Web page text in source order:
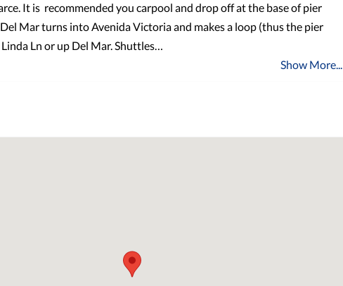
It is recommended you carpool and drop off at the base of pier
Mar turns into Avenida Victoria and makes a loop (thus the pier
Ln or up Del Mar. Shuttles…
Show More...